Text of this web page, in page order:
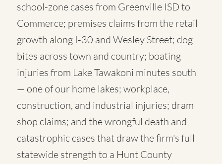
school-zone cases from Greenville ISD to
Commerce; premises claims from the retail
growth along I-30 and Wesley Street; dog
bites across town and country; boating
injuries from Lake Tawakoni minutes south
— one of our home lakes; workplace,
construction, and industrial injuries; dram
shop claims; and the wrongful death and
catastrophic cases that draw the firm's full
statewide strength to a Hunt County